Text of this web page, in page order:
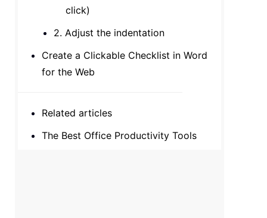
click)
2. Adjust the indentation
Create a Clickable Checklist in Word
for the Web
Related articles
The Best Office Productivity Tools